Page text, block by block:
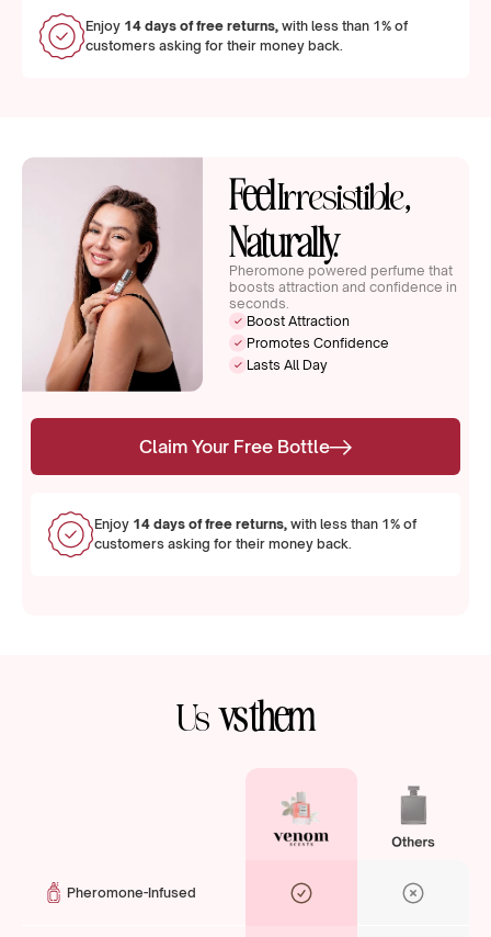
Enjoy 14 days of free returns, with less than 1% of
customers asking for their money back.
FeelIrresistible,
Naturally.
Pheromone powered perfume that
boosts attraction and confidence in
seconds.
Boost Attraction
Promotes Confidence
Lasts All Day
Claim Your Free Bottle
Enjoy 14 days of free returns, with less than 1% of
customers asking for their money back.
Us vs them
Pheromone-Infused